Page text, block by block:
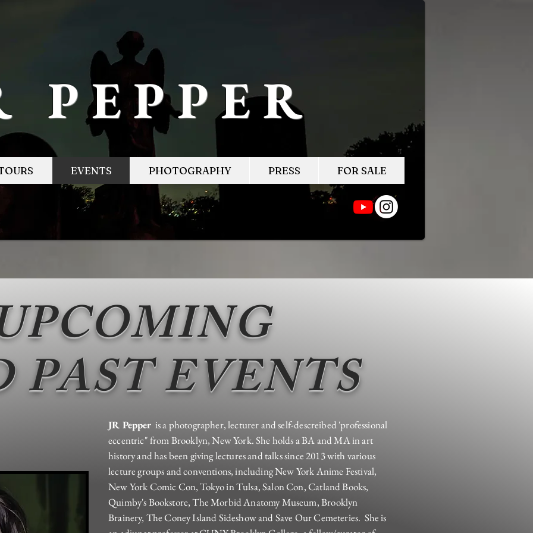
PEPPER
EVENTS PHOTOGRAPHY PRESS FOR SALE
PAST EVENTS
JR Pepper is a photographer, lecturer and self-descreibed 'professional
eccentric" from Brooklyn, New York. She holds a BA and MA in art
history and has been giving lectures and talks since 2013 with various
lecture groups and conventions, including New York Anime Festival,
New York Comic Con, Tokyo in Tulsa, Salon Con, Catland Books,
Quimby's Bookstore, The Morbid Anatomy Museum, Brooklyn
Brainery, The Coney Island Sideshow and Save Our Cemeteries. She is